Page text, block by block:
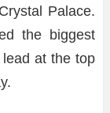
Palace.
the biggest
at the top